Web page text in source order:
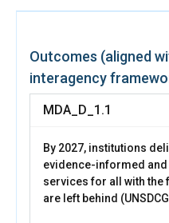
businesses, 5 launched
financial readiness, and
More than 1,000 women
Outcomes (aligned
interagency
MDA_D_1.1
By 2027, institutions
evidence-informed
services for all with the
are left behind